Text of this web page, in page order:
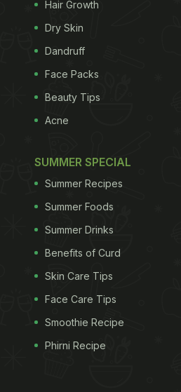
symptoms if you feel
a throat infection.
in your neck
are the most common
accompanied by other
pain, fatigue,
runny nose orcough
for throat pain. Goes
consult a doctor because
relief. You may have not
is a storehouse of natural
Hair Growth
Dry Skin
Dandruff
Face Packs
Beauty Tips
Acne
SUMMER SPECIAL
Summer Recipes
Summer Foods
Summer Drinks
Benefits of Curd
Skin Care Tips
Face Care Tips
Smoothie Recipe
Phirni Recipe